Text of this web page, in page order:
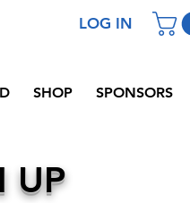
LOG IN
SHOP SPONSORS
UP